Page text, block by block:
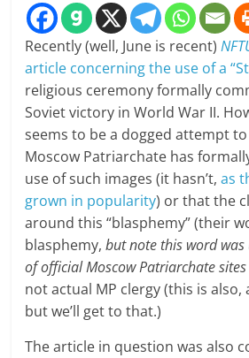
Recently (well, June is recent)
article concerning the use of a
religious ceremony formally
Soviet victory in World War II.
seems to be a dogged attempt
Moscow Patriarchate has
use of such images (it hasn’t,as
grown in popularity) or that the
around this “blasphemy” (their
blasphemy,but note this word
of official Moscow Patriarchate
not actual MP clergy (this is also,
but we’ll get to that.)
The article in question was also